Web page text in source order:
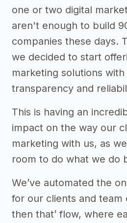
one or two digital
aren't enough to build
companies these days.
we decided to start
marketing solutions
transparency and
This is having an
impact on the way our
marketing with us, as
room to do what we do
We’ve automated the
for our clients and team
then that’ flow, where